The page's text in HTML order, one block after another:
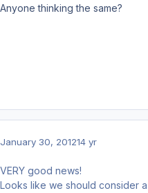
Anyone thinking the same?
January 30, 201214 yr
VERY good news!
Looks like we should consider